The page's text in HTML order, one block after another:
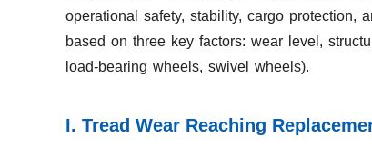
operational safety, stability, cargo protection,
based on three key factors: wear level,
load-bearing wheels, swivel wheels).
I. Tread Wear Reaching